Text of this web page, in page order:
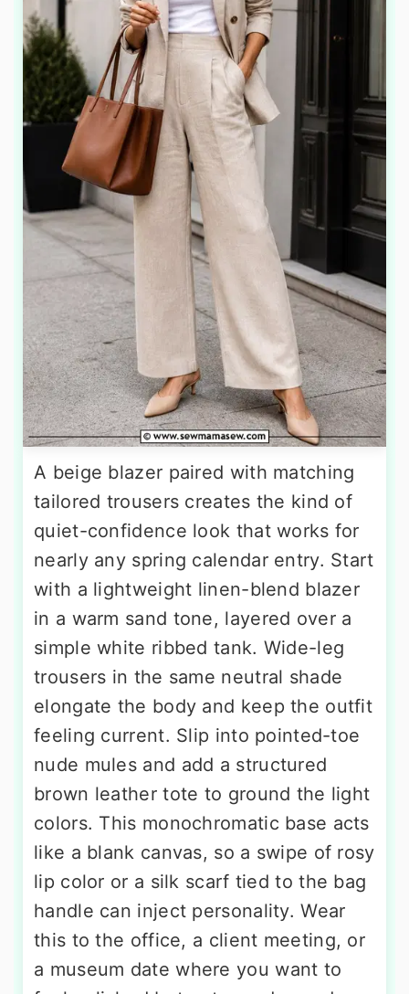
A beige blazer paired with matching
tailored trousers creates the kind of
quiet-confidence look that works for
nearly any spring calendar entry. Start
with a lightweight linen-blend blazer
in a warm sand tone, layered over a
simple white ribbed tank. Wide-leg
trousers in the same neutral shade
elongate the body and keep the outfit
feeling current. Slip into pointed-toe
nude mules and add a structured
brown leather tote to ground the light
colors. This monochromatic base acts
like a blank canvas, so a swipe of rosy
lip color or a silk scarf tied to the bag
handle can inject personality. Wear
this to the office, a client meeting, or
a museum date where you want to